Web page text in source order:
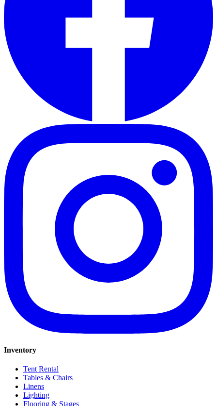
Inventory
Tent Rental
Tables & Chairs
Linens
Lighting
Flooring & Stages